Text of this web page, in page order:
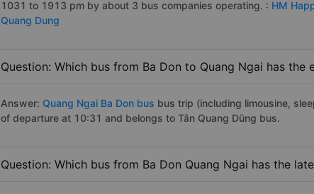
1031 to 1913 pm by about 3 bus companies operating. : HM
Quang Dung
Question: Which bus from Ba Don to Quang Ngai has the
Answer: Quang Ngai Ba Don bus bus trip (including limousine,
of departure at 10:31 and belongs to Tân Quang Dũng bus.
Question: Which bus from Ba Don Quang Ngai has the